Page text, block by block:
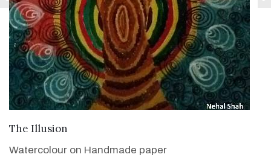
The Illusion
Watercolour on Handmade paper